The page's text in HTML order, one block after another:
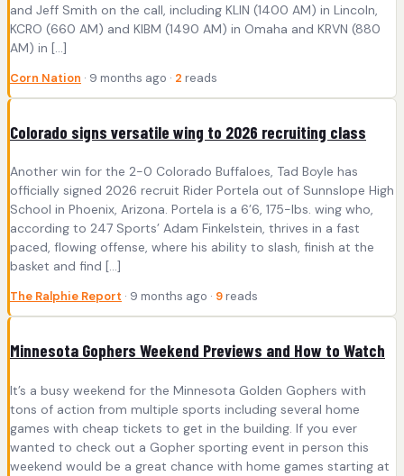
and Jeff Smith on the call, including KLIN (1400 AM) in Lincoln,
KCRO (660 AM) and KIBM (1490 AM) in Omaha and KRVN (880
AM) in […]
Corn Nation · 9 months ago · 2 reads
Colorado signs versatile wing to 2026 recruiting class
Another win for the 2-0 Colorado Buffaloes, Tad Boyle has
officially signed 2026 recruit Rider Portela out of Sunnslope High
School in Phoenix, Arizona. Portela is a 6’6, 175-lbs. wing who,
according to 247 Sports’ Adam Finkelstein, thrives in a fast
paced, flowing offense, where his ability to slash, finish at the
basket and find […]
The Ralphie Report · 9 months ago · 9 reads
Minnesota Gophers Weekend Previews and How to Watch
It’s a busy weekend for the Minnesota Golden Gophers with
tons of action from multiple sports including several home
games with cheap tickets to get in the building. If you ever
wanted to check out a Gopher sporting event in person this
weekend would be a great chance with home games starting at